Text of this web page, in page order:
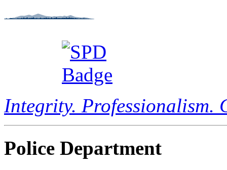
Integrity. Professionalism.
Police Department